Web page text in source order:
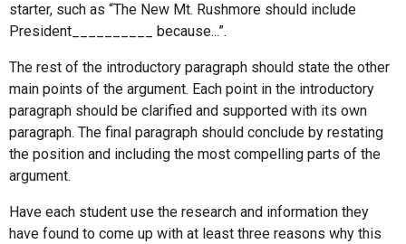
starter, such as “The New Mt. Rushmore should include
President__________ because...”.
The rest of the introductory paragraph should state the other
main points of the argument. Each point in the introductory
paragraph should be clarified and supported with its own
paragraph. The final paragraph should conclude by restating
the position and including the most compelling parts of the
argument.
Have each student use the research and information they
have found to come up with at least three reasons why this